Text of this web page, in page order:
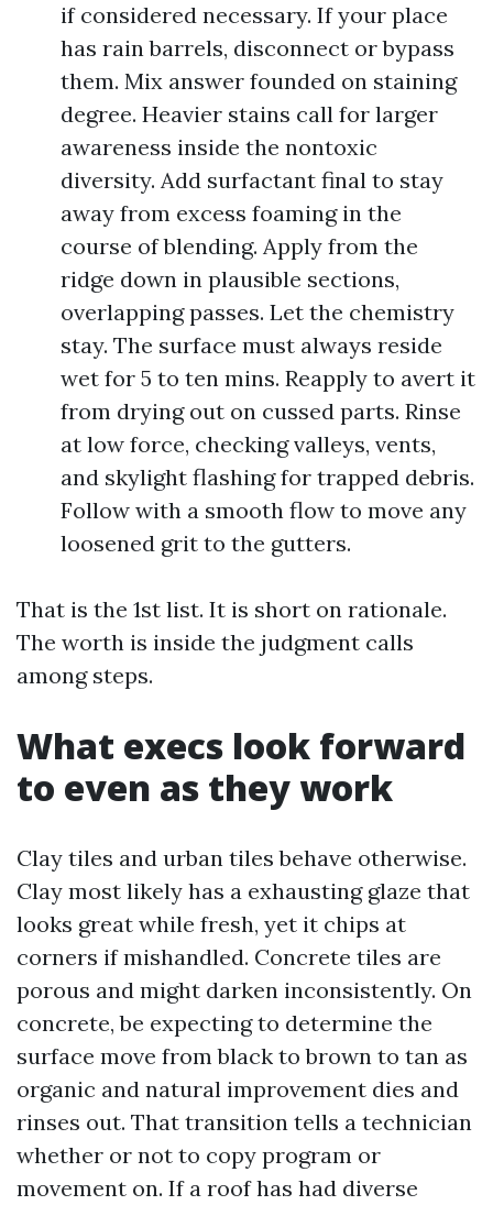
if considered necessary. If your place
has rain barrels, disconnect or bypass
them. Mix answer founded on staining
degree. Heavier stains call for larger
awareness inside the nontoxic
diversity. Add surfactant final to stay
away from excess foaming in the
course of blending. Apply from the
ridge down in plausible sections,
overlapping passes. Let the chemistry
stay. The surface must always reside
wet for 5 to ten mins. Reapply to avert it
from drying out on cussed parts. Rinse
at low force, checking valleys, vents,
and skylight flashing for trapped debris.
Follow with a smooth flow to move any
loosened grit to the gutters.
That is the 1st list. It is short on rationale.
The worth is inside the judgment calls
among steps.
What execs look forward
to even as they work
Clay tiles and urban tiles behave otherwise.
Clay most likely has a exhausting glaze that
looks great while fresh, yet it chips at
corners if mishandled. Concrete tiles are
porous and might darken inconsistently. On
concrete, be expecting to determine the
surface move from black to brown to tan as
organic and natural improvement dies and
rinses out. That transition tells a technician
whether or not to copy program or
movement on. If a roof has had diverse